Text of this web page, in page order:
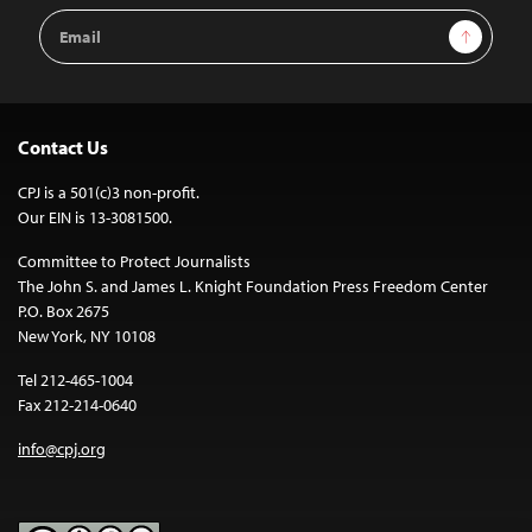
Email
Address
Sign Up
Contact Us
CPJ is a 501(c)3 non-profit.
Our EIN is 13-3081500.
Committee to Protect Journalists
The John S. and James L. Knight Foundation Press Freedom Center
P.O. Box 2675
New York, NY 10108
Tel 212-465-1004
Fax 212-214-0640
info@cpj.org